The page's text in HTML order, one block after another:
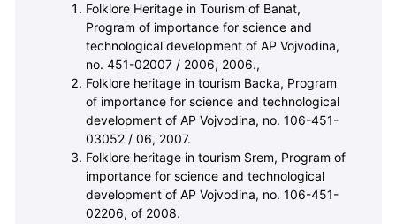
Folklore Heritage in Tourism of Banat,
Program of importance for science and
technological development of AP Vojvodina,
no. 451-02007 / 2006, 2006.,
Folklore heritage in tourism Backa, Program
of importance for science and technological
development of AP Vojvodina, no. 106-451-
03052 / 06, 2007.
Folklore heritage in tourism Srem, Program of
importance for science and technological
development of AP Vojvodina, no. 106-451-
02206, of 2008.